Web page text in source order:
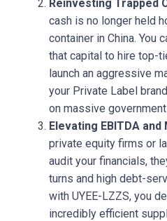
Reinvesting Trapped
cash is no longer held
container in China. You
that capital to hire top-
launch an aggressive
your Private Label
on massive
Elevating EBITDA
private equity firms or
audit your financials,
turns and high debt-
with UYEE-LZZS, you
incredibly efficient